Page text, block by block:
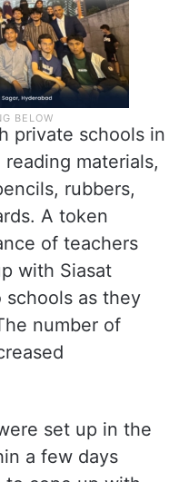
private schools in
materials,
rubbers,
A token
of teachers
with Siasat
as they
number of
set up in the
a few days